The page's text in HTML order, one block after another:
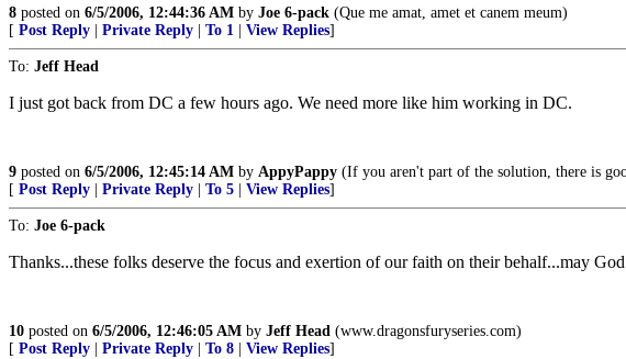
8 posted on 6/5/2006, 12:44:36 AM by Joe 6-pack (Que me amat, amet et canem meum)
[ Post Reply Private Reply To 1 View Replies]
To: Jeff Head
I just got back from DC a few hours ago. We need more like him working in DC.
9 posted on 6/5/2006, 12:45:14 AM by AppyPappy (If you aren't part of the solution, there is
[ Post Reply Private Reply To 5 View Replies]
To: Joe 6-pack
Thanks...these folks deserve the focus and exertion of our faith on their behalf...may
10 posted on 6/5/2006, 12:46:05 AM by Jeff Head (www.dragonsfuryseries.com)
[ Post Reply Private Reply To 8 View Replies]